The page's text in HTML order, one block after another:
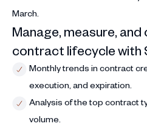
Manage, measure,
contract lifecycle
Monthly trends in contract
execution, and expiration.
Analysis of the top contract
volume.